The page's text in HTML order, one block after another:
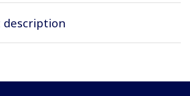
description